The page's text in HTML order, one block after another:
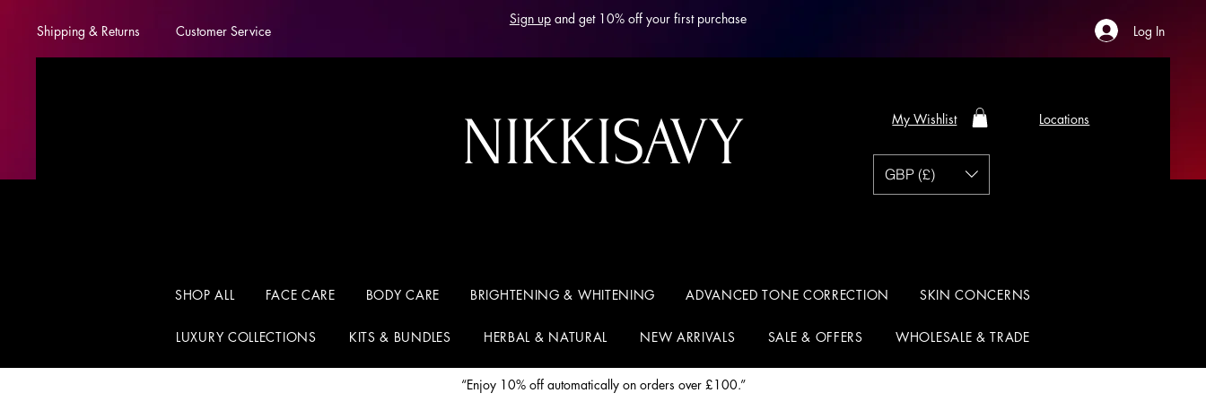
Shipping & Returns Customer Service
Sign upand get 10% off your first purchase
Log In
NIKKISAVY My Wishlist Locations
GBP (£)
SHOP ALL FACE CARE BODY CARE BRIGHTENING & WHITENING ADVANCED TONE CORRECTION SKIN CONCERNS
LUXURY COLLECTIONS KITS & BUNDLES HERBAL & NATURAL NEW ARRIVALS SALE & OFFERS WHOLESALE & TRADE
“Enjoy 10% off automatically on orders over £100.”